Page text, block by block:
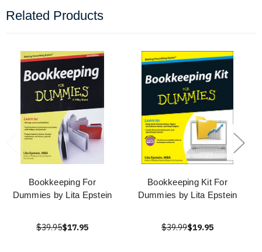
Related Products
Bookkeeping For
Dummies by Lita Epstein
$39.95$17.95
Bookkeeping Kit For
Dummies by Lita Epstein
$39.99$19.95